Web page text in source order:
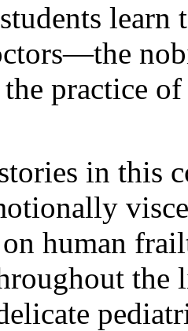
learn
practice
in this
human